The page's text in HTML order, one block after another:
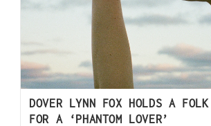
DOVER LYNN FOX HOLDS A FOLK
FOR A ‘PHANTOM LOVER’